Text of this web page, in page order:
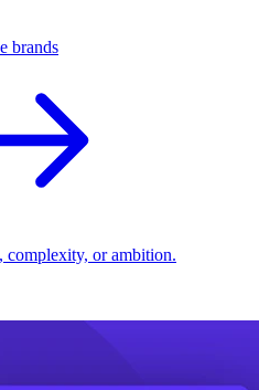
brands
complexity, or ambition.